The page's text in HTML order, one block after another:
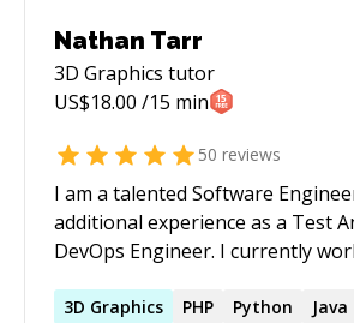
Nathan Tarr
3D Graphics tutor
US$18.00 /15 min
50 reviews
I am a talented Software
additional experience as a Test
DevOps Engineer. I currently
managing Azure infrastructure
3D Graphics PHP Python Java